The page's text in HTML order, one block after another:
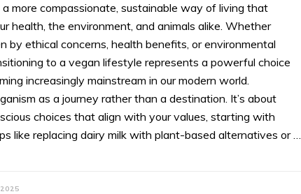
more compassionate, sustainable way of living that
health, the environment, and animals alike. Whether
by ethical concerns, health benefits, or environmental
to a vegan lifestyle represents a powerful choice
increasingly mainstream in our modern world.
as a journey rather than a destination. It’s about
choices that align with your values, starting with
like replacing dairy milk with plant-based alternatives or …